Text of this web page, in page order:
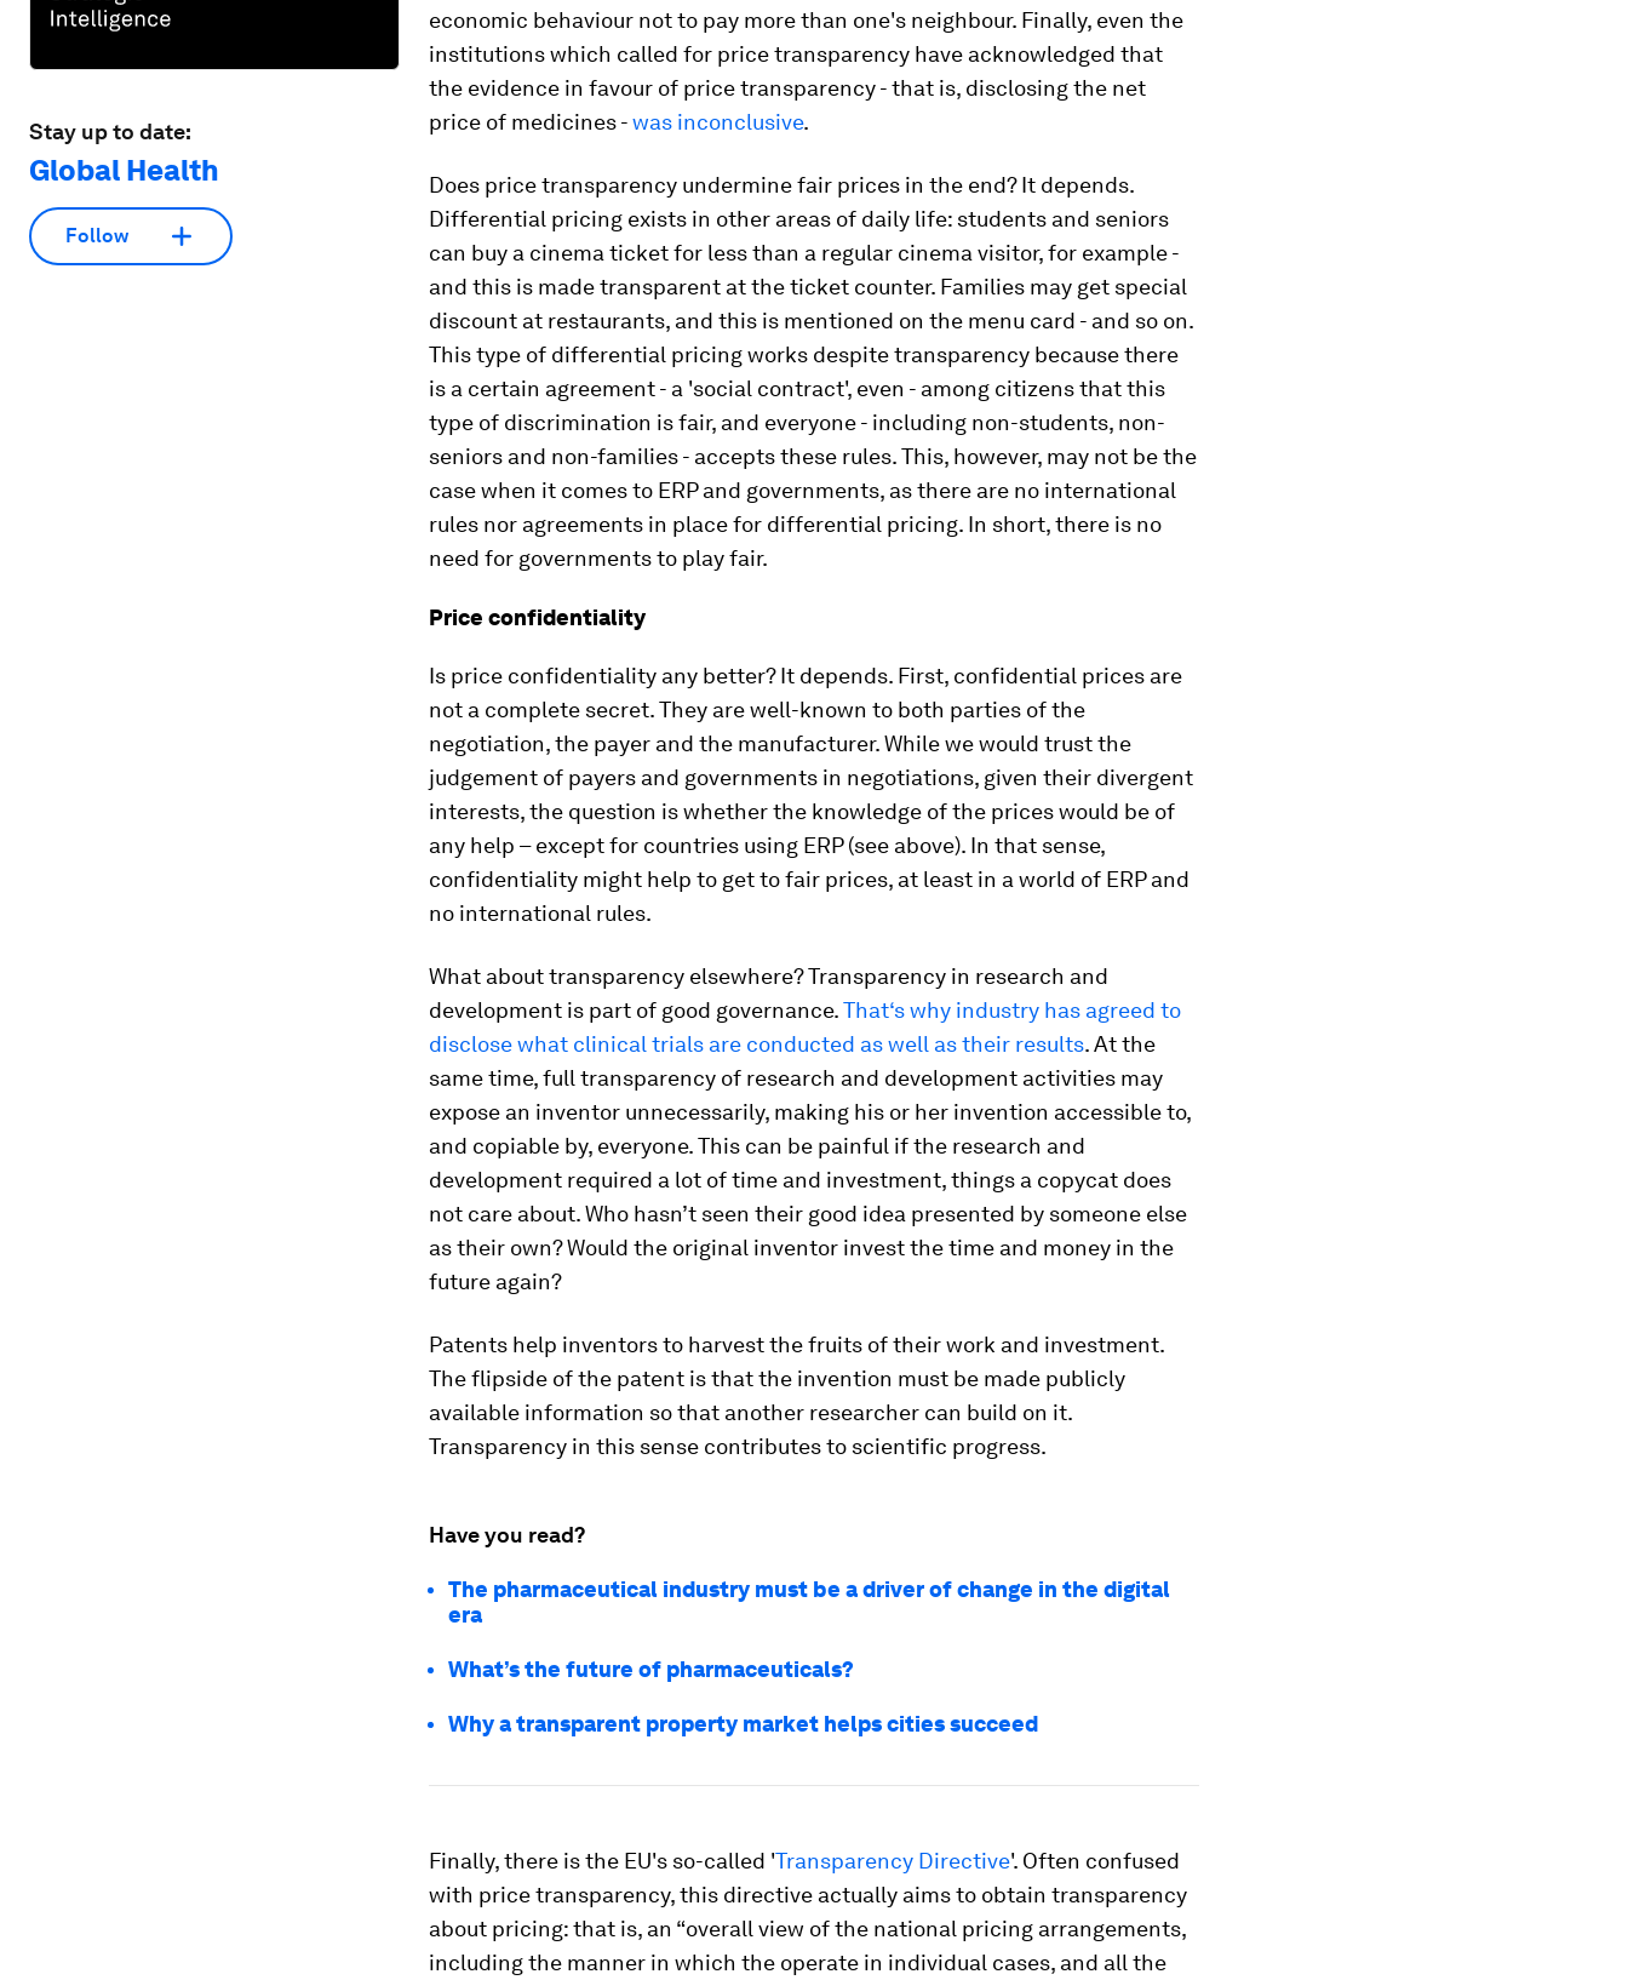
Stay up to date:
Global Health
Follow
economic behaviour not to pay more than one's neighbour. Finally, even the
institutions which called for price transparency have acknowledged that
the evidence in favour of price transparency - that is, disclosing the net
price of medicines -was inconclusive.
Does price transparency undermine fair prices in the end? It depends.
Differential pricing exists in other areas of daily life: students and seniors
can buy a cinema ticket for less than a regular cinema visitor, for example -
and this is made transparent at the ticket counter. Families may get special
discount at restaurants, and this is mentioned on the menu card - and so on.
This type of differential pricing works despite transparency because there
is a certain agreement - a 'social contract', even - among citizens that this
type of discrimination is fair, and everyone - including non-students, non-
seniors and non-families - accepts these rules. This, however, may not be the
case when it comes to ERP and governments, as there are no international
rules nor agreements in place for differential pricing. In short, there is no
need for governments to play fair.
Price confidentiality
Is price confidentiality any better? It depends. First, confidential prices are
not a complete secret. They are well-known to both parties of the
negotiation, the payer and the manufacturer. While we would trust the
judgement of payers and governments in negotiations, given their divergent
interests, the question is whether the knowledge of the prices would be of
any help – except for countries using ERP (see above). In that sense,
confidentiality might help to get to fair prices, at least in a world of ERP and
no international rules.
What about transparency elsewhere? Transparency in research and
development is part of good governance.That‘s why industry has agreed to
disclose what clinical trials are conducted as well as their results. At the
same time, full transparency of research and development activities may
expose an inventor unnecessarily, making his or her invention accessible to,
and copiable by, everyone. This can be painful if the research and
development required a lot of time and investment, things a copycat does
not care about. Who hasn’t seen their good idea presented by someone else
as their own? Would the original inventor invest the time and money in the
future again?
Patents help inventors to harvest the fruits of their work and investment.
The flipside of the patent is that the invention must be made publicly
available information so that another researcher can build on it.
Transparency in this sense contributes to scientific progress.
Have you read?
The pharmaceutical industry must be a driver of change in the digital
era
What’s the future of pharmaceuticals?
Why a transparent property market helps cities succeed
Finally, there is the EU's so-called 'Transparency Directive'. Often confused
with price transparency, this directive actually aims to obtain transparency
about pricing: that is, an “overall view of the national pricing arrangements,
including the manner in which the operate in individual cases, and all the